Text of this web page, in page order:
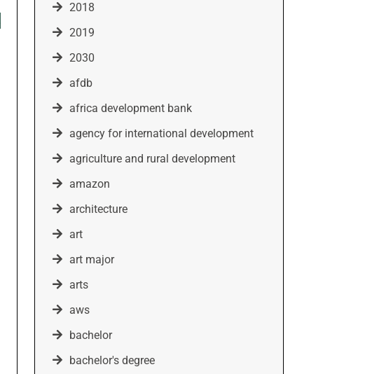
2018
2019
2030
afdb
africa development bank
agency for international development
agriculture and rural development
amazon
architecture
art
art major
arts
aws
bachelor
bachelor's degree